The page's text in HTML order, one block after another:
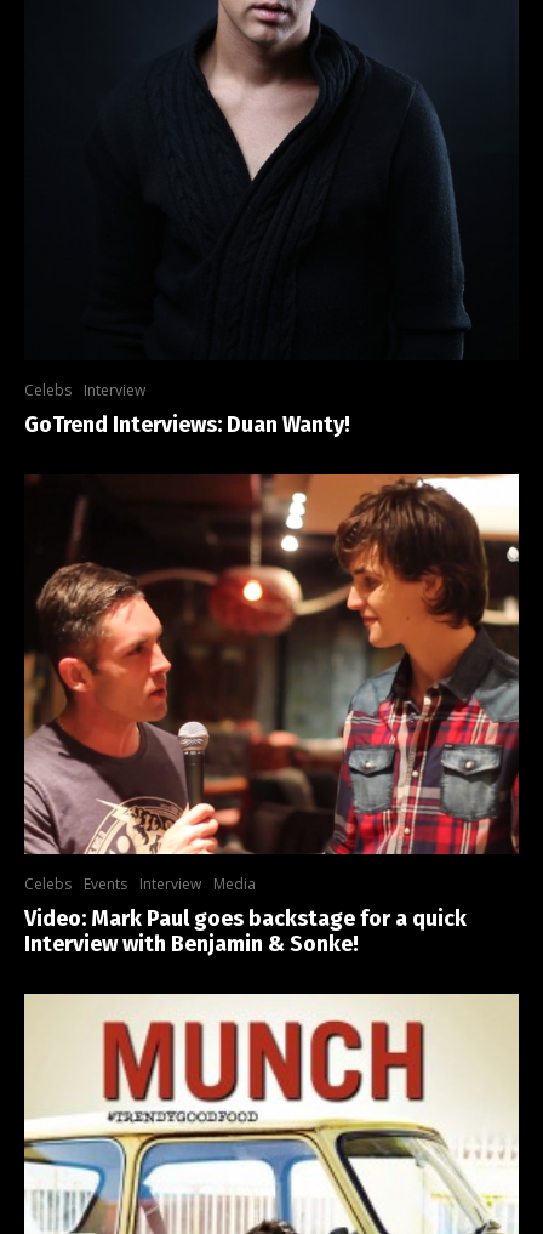
Celebs Interview
GoTrend Interviews: Duan Wanty!
Celebs Events Interview Media
Video: Mark Paul goes backstage for a quick
Interview with Benjamin & Sonke!